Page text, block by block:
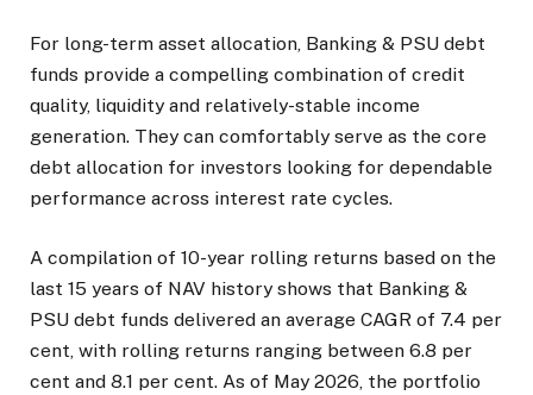
For long-term asset allocation, Banking & PSU debt
funds provide a compelling combination of credit
quality, liquidity and relatively-stable income
generation. They can comfortably serve as the core
debt allocation for investors looking for dependable
performance across interest rate cycles.
A compilation of 10-year rolling returns based on the
last 15 years of NAV history shows that Banking &
PSU debt funds delivered an average CAGR of 7.4 per
cent, with rolling returns ranging between 6.8 per
cent and 8.1 per cent. As of May 2026, the portfolio